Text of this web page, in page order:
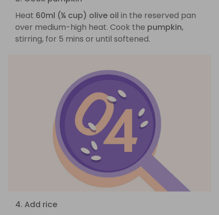
Heat 60ml (¼ cup) olive oil in the reserved pan
over medium-high heat. Cook the pumpkin,
stirring, for 5 mins or until softened.
4. Add rice